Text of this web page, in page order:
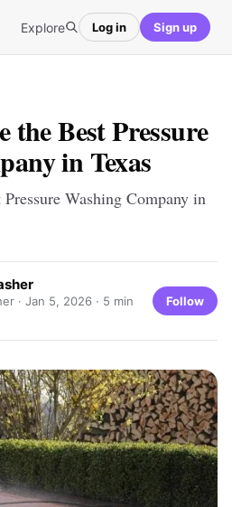
Explore Log in Sign up
the Best Pressure
in Texas
Washing Company in
· Jan 5, 2026 · 5 min
Follow